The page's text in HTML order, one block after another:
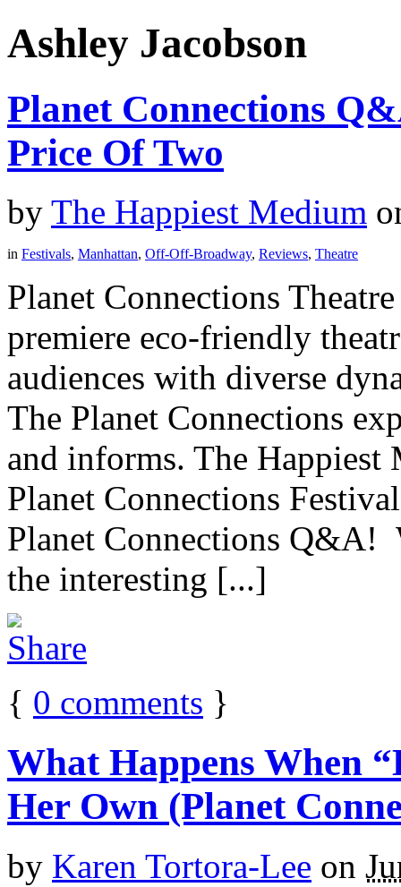
Ashley Jacobson
Planet Connections
Price Of Two
by The Happiest Medium
in Festivals, Manhattan, Off-Off-Broadway, Reviews, Theatre
Planet Connections
premiere eco-friendly
audiences with diverse
The Planet Connections
and informs. The Happiest
Planet Connections
Planet Connections Q&A!
the interesting [...]
{ 0 comments }
What Happens When
Her Own (Planet
by Karen Tortora-Lee on